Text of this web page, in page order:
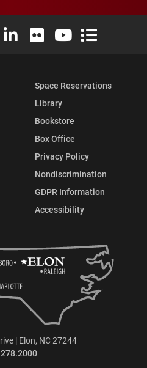
X (formerly Twitter)
University Instagram
Elon University LinkedIn
Elon University Flickr
Elon University
Elon
Space Reservations
Library
Bookstore
Box Office
Privacy Policy
Nondiscrimination
GDPR Information
Accessibility
| Elon, NC 27244